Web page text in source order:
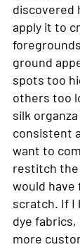
discovered
apply it to
ground
spots too
others too
silk
consistent
want to
restitch the
would
scratch. If I
dye fabrics,
more